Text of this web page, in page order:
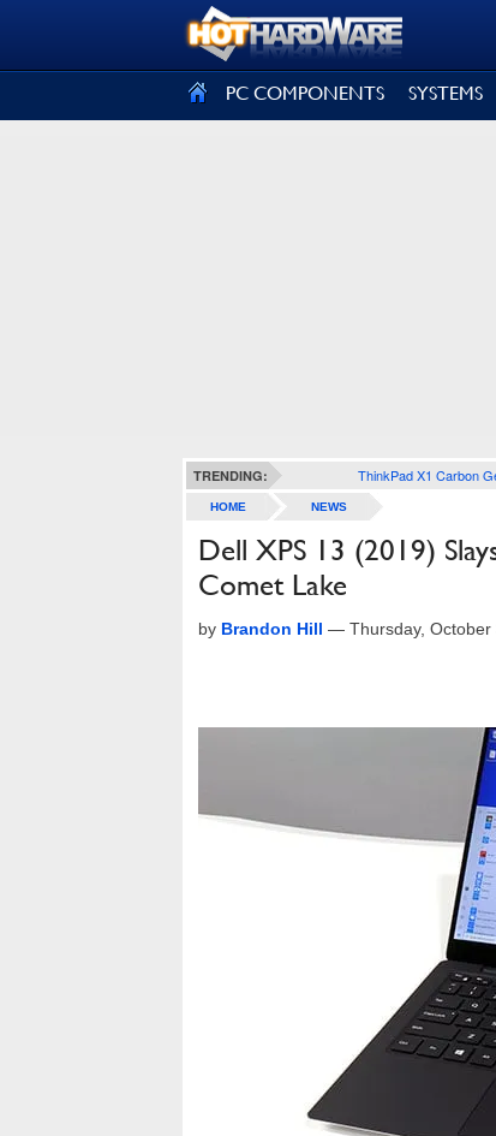
PC COMPONENTS SYSTEMS
TRENDING: ThinkPad X1 Carbon
HOME NEWS
Dell XPS 13 (2019)
Comet Lake
by Brandon Hill — Thursday,